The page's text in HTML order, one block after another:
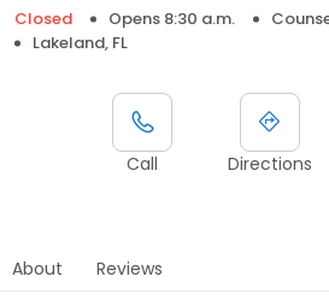
Closed
Opens 8:30 a.m.
Lakeland, FL
Call Directions
About Reviews